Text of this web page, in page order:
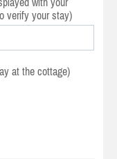
verify your stay)
at the cottage)